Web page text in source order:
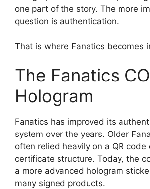
one part of the story. The more
question is authentication.
That is where Fanatics becomes
The Fanatics
Hologram
Fanatics has improved its
system over the years. Older
often relied heavily on a QR code
certificate structure. Today, the
a more advanced hologram
many signed products.